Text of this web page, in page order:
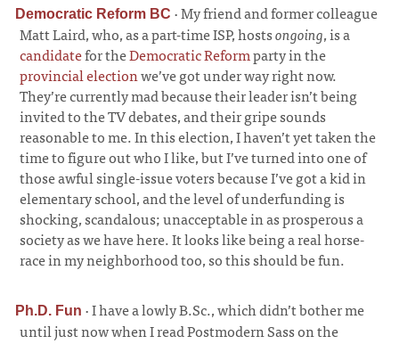
Democratic Reform BC ·My friend and former colleague
Matt Laird, who, as a part-time ISP, hostsongoing, is a
candidatefor theDemocratic Reformparty in the
provincial electionwe’ve got under way right now.
They’re currently mad because their leader isn’t being
invited to the TV debates, and their gripe sounds
reasonable to me. In this election, I haven’t yet taken the
time to figure out who I like, but I’ve turned into one of
those awful single-issue voters because I’ve got a kid in
elementary school, and the level of underfunding is
shocking, scandalous; unacceptable in as prosperous a
society as we have here. It looks like being a real horse-
race in my neighborhood too, so this should be fun.
Ph.D. Fun ·I have a lowly B.Sc., which didn’t bother me
until just now when I read Postmodern Sass on the